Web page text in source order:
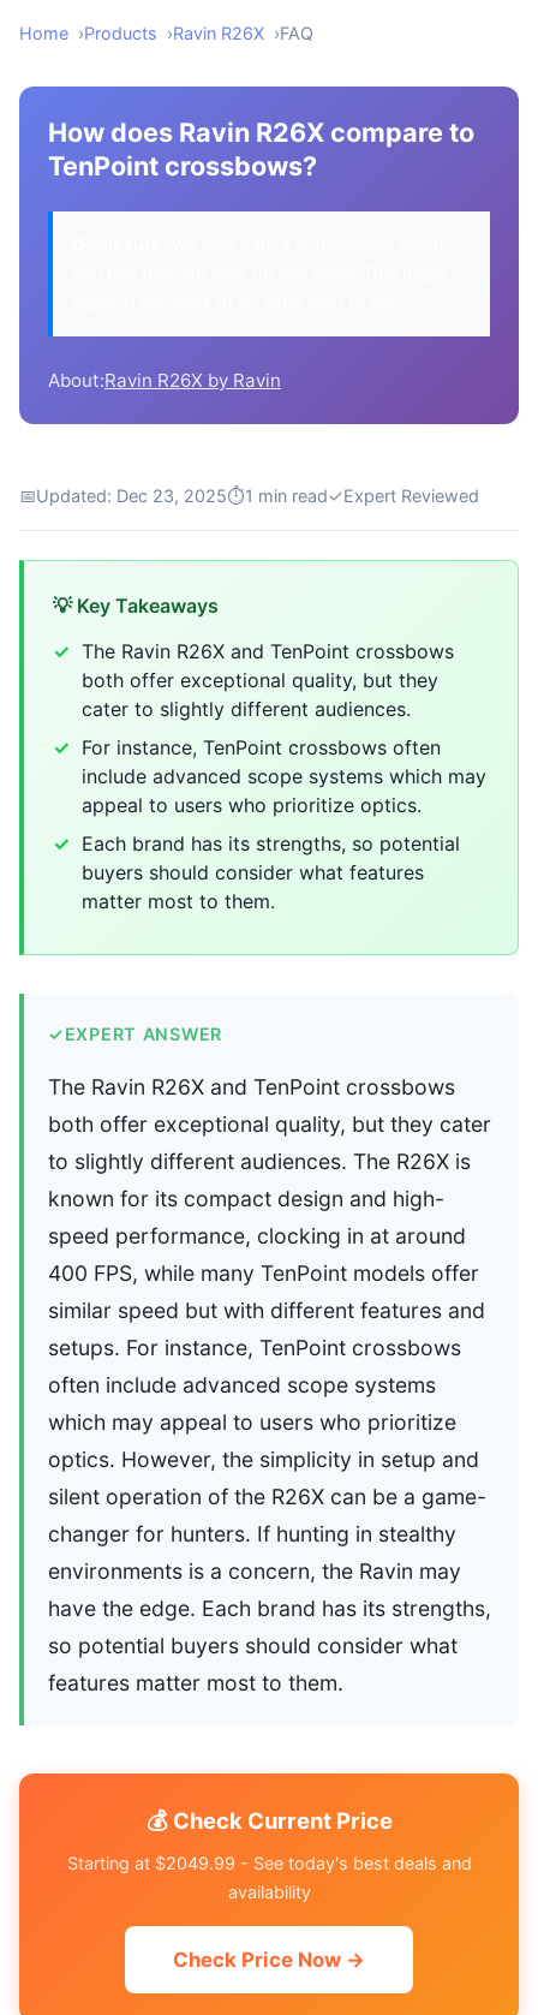
Home Products Ravin R26X FAQ
How does Ravin R26X compare to
TenPoint crossbows?
About:Ravin R26X by Ravin
📅Updated: Dec 23, 2025⏱1 min read✓Expert Reviewed
💡 Key Takeaways
The Ravin R26X and TenPoint crossbows
both offer exceptional quality, but they
cater to slightly different audiences.
For instance, TenPoint crossbows often
include advanced scope systems which may
appeal to users who prioritize optics.
Each brand has its strengths, so potential
buyers should consider what features
matter most to them.
✓EXPERT ANSWER
The Ravin R26X and TenPoint crossbows
both offer exceptional quality, but they cater
to slightly different audiences. The R26X is
known for its compact design and high-
speed performance, clocking in at around
400 FPS, while many TenPoint models offer
similar speed but with different features and
setups. For instance, TenPoint crossbows
often include advanced scope systems
which may appeal to users who prioritize
optics. However, the simplicity in setup and
silent operation of the R26X can be a game-
changer for hunters. If hunting in stealthy
environments is a concern, the Ravin may
have the edge. Each brand has its strengths,
so potential buyers should consider what
features matter most to them.
💰 Check Current Price
Starting at $2049.99 - See today's best deals and
availability
Check Price Now →